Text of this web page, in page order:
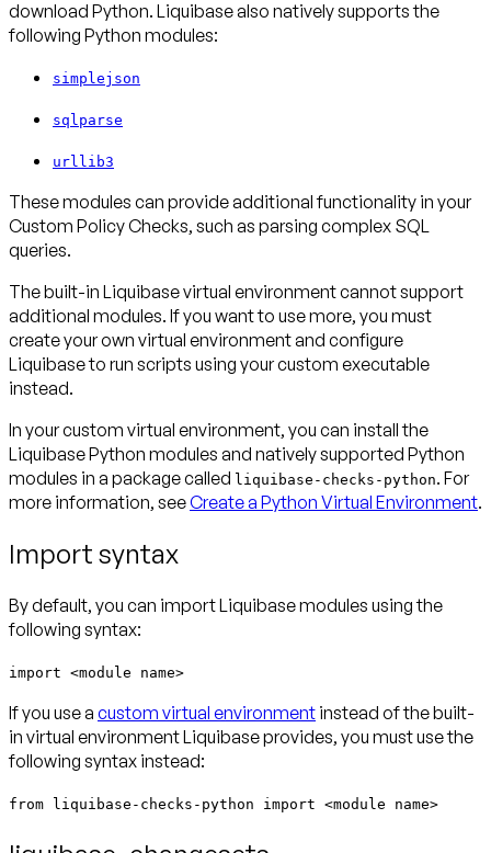
download Python. Liquibase also natively supports the
following Python modules:
simplejson
sqlparse
urllib3
These modules can provide additional functionality in your
Custom Policy Checks, such as parsing complex SQL
queries.
The built-in Liquibase virtual environment cannot support
additional modules. If you want to use more, you must
create your own virtual environment and configure
Liquibase to run scripts using your custom executable
instead.
In your custom virtual environment, you can install the
Liquibase Python modules and natively supported Python
modules in a package called liquibase-checks-python. For
more information, seeCreate a Python Virtual Environment.
Import syntax
By default, you can import Liquibase modules using the
following syntax:
import <module name>
If you use a custom virtual environment instead of the built-
in virtual environment Liquibase provides, you must use the
following syntax instead:
from liquibase-checks-python import <module name>